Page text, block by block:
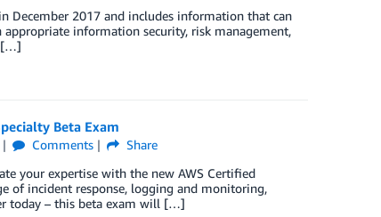
December 2017 and includes information that can
appropriate information security, risk management,
[…]
Beta Exam
Comments
Share
your expertise with the new AWS Certified
of incident response, logging and monitoring,
today – this beta exam will […]